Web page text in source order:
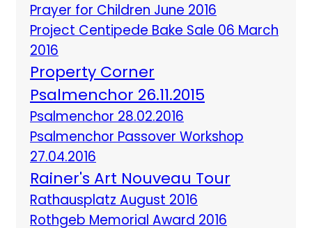
Prayer for Children June 2016
Project Centipede Bake Sale 06 March
2016
Property Corner
Psalmenchor 26.11.2015
Psalmenchor 28.02.2016
Psalmenchor Passover Workshop
27.04.2016
Rainer's Art Nouveau Tour
Rathausplatz August 2016
Rothgeb Memorial Award 2016